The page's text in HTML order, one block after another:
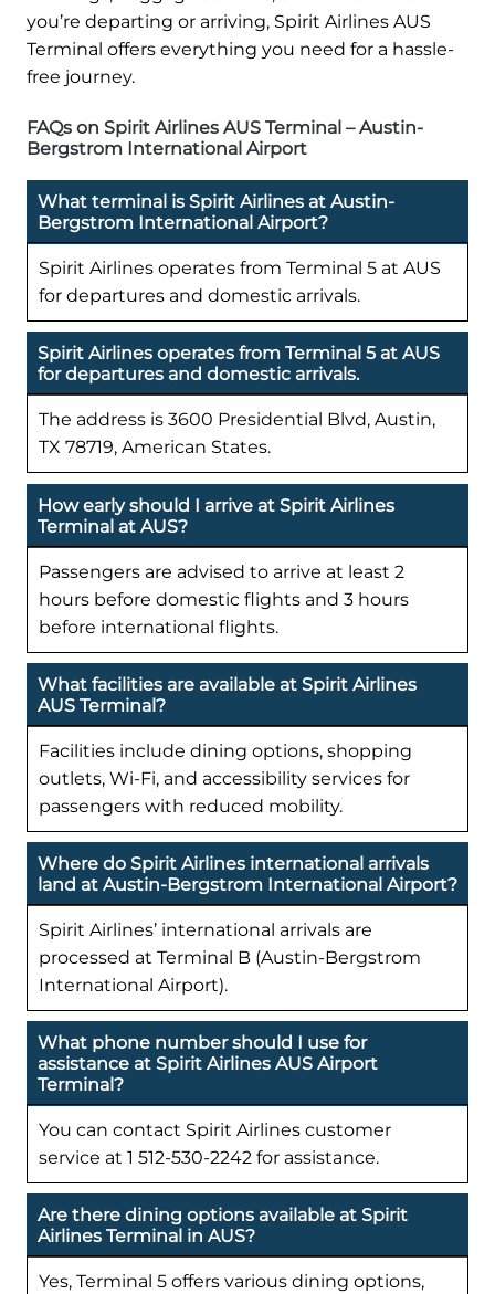
you’re departing or arriving, Spirit Airlines AUS
Terminal offers everything you need for a hassle-
free journey.
FAQs on Spirit Airlines AUS Terminal – Austin-
Bergstrom International Airport
What terminal is Spirit Airlines at Austin-
Bergstrom International Airport?
Spirit Airlines operates from Terminal 5 at AUS
for departures and domestic arrivals.
Spirit Airlines operates from Terminal 5 at AUS
for departures and domestic arrivals.
The address is 3600 Presidential Blvd, Austin,
TX 78719, American States.
How early should I arrive at Spirit Airlines
Terminal at AUS?
Passengers are advised to arrive at least 2
hours before domestic flights and 3 hours
before international flights.
What facilities are available at Spirit Airlines
AUS Terminal?
Facilities include dining options, shopping
outlets, Wi-Fi, and accessibility services for
passengers with reduced mobility.
Where do Spirit Airlines international arrivals
land at Austin-Bergstrom International Airport?
Spirit Airlines’ international arrivals are
processed at Terminal B (Austin-Bergstrom
International Airport).
What phone number should I use for
assistance at Spirit Airlines AUS Airport
Terminal?
You can contact Spirit Airlines customer
service at 1 512-530-2242 for assistance.
Are there dining options available at Spirit
Airlines Terminal in AUS?
Yes, Terminal 5 offers various dining options,